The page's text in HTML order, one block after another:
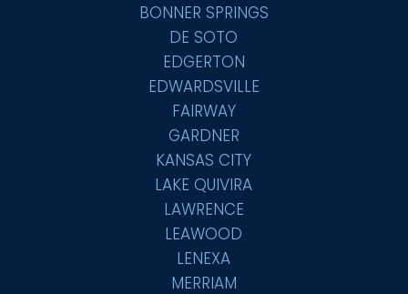
BONNER SPRINGS
DE SOTO
EDGERTON
EDWARDSVILLE
FAIRWAY
GARDNER
KANSAS CITY
LAKE QUIVIRA
LAWRENCE
LEAWOOD
LENEXA
MERRIAM